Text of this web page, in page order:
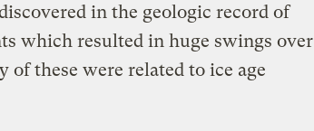
in the geologic record of
which resulted in huge swings over
of these were related to ice age